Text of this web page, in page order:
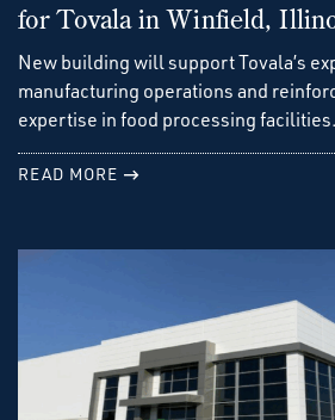
for Tovala in Winfield,
New building will support Tovala’s
manufacturing operations and
expertise in food processing facilities.
READ MORE